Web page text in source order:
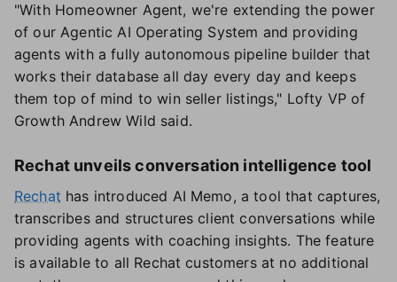
"With Homeowner Agent, we're extending the power
of our Agentic AI Operating System and providing
agents with a fully autonomous pipeline builder that
works their database all day every day and keeps
them top of mind to win seller listings," Lofty VP of
Growth Andrew Wild said.
Rechat unveils conversation intelligence tool
Rechat has introduced AI Memo, a tool that captures,
transcribes and structures client conversations while
providing agents with coaching insights. The feature
is available to all Rechat customers at no additional